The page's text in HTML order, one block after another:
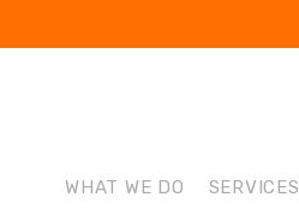
WHAT WE DO SERVICES